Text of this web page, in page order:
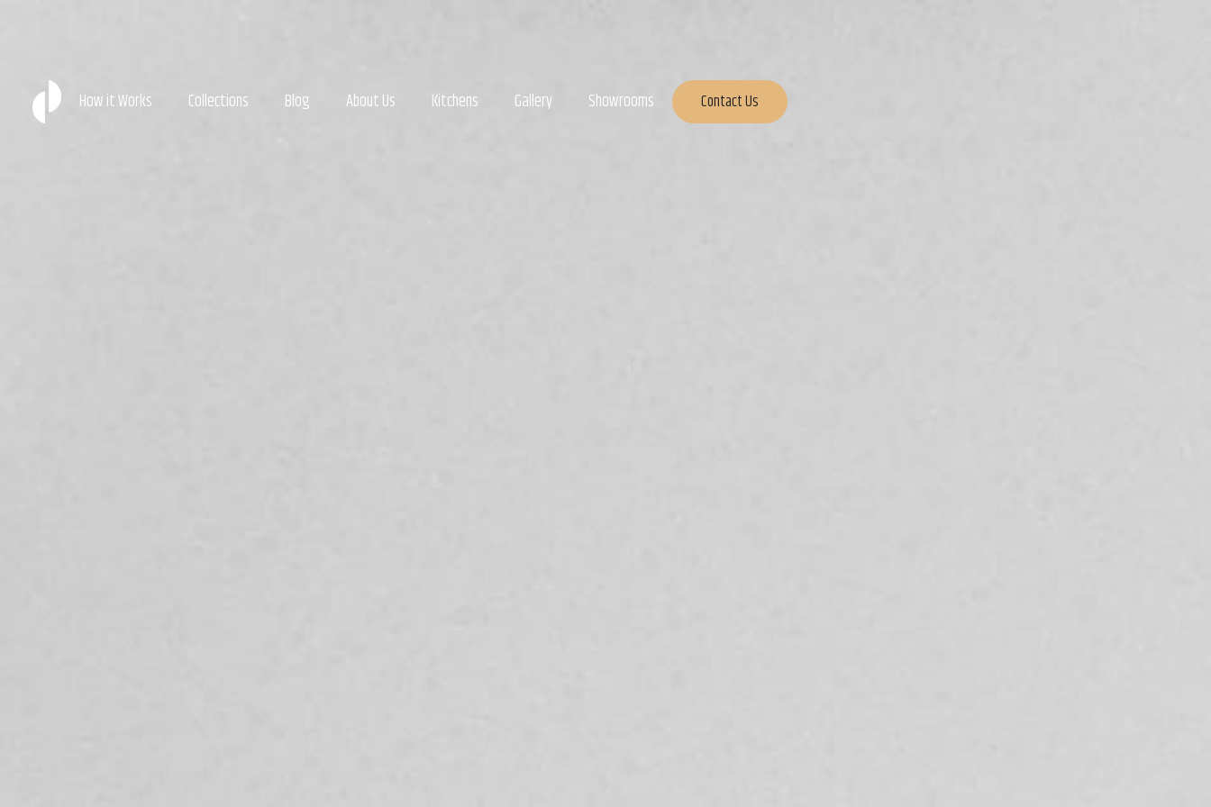
How it Works Collections Blog About Us Kitchens Gallery Showrooms Contact Us